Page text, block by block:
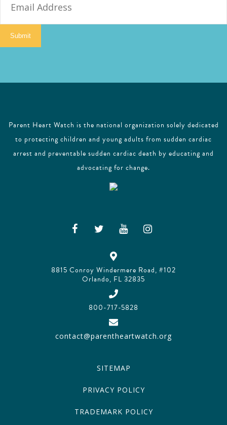
Submit
Parent Heart Watch is the national organization solely dedicated
to protecting children and young adults from sudden cardiac
arrest and preventable sudden cardiac death by educating and
advocating for change.
8815 Conroy Windermere Road, #102
Orlando, FL 32835
800-717-5828
contact@parentheartwatch.org
SITEMAP
PRIVACY POLICY
TRADEMARK POLICY